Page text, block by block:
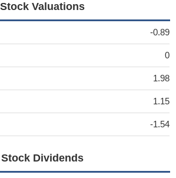
Stock Valuations
-0.89
0
1.98
1.15
-1.54
Stock Dividends